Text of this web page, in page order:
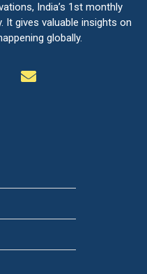
India’s 1st monthly
gives valuable insights on
globally.